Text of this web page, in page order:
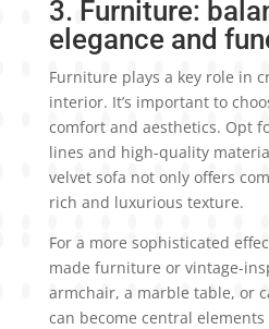
3. Furniture:
elegance and
Furniture plays a key role in
interior. It’s important to
comfort and aesthetics. Opt
lines and high-quality
velvet sofa not only offers
rich and luxurious texture.
For a more sophisticated
made furniture or vintage-
armchair, a marble table, or
can become central